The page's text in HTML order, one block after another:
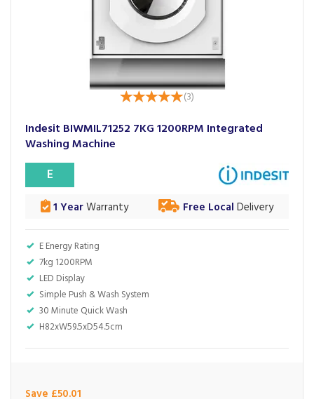
(3)
Indesit BIWMIL71252 7KG 1200RPM Integrated
Washing Machine
E Energy Rating
7kg 1200RPM
LED Display
Simple Push & Wash System
30 Minute Quick Wash
H82xW59.5xD54.5cm
E
1 YearWarranty Free Local Delivery
Save £50.01